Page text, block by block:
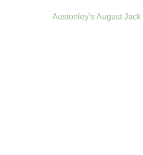
Austonley’s August Jack